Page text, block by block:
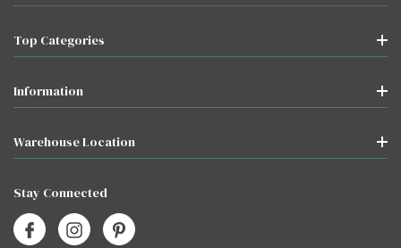
Top Categories
Information
Warehouse Location
Stay Connected